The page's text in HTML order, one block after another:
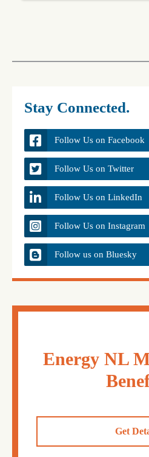
Stay Connected.
Follow Us on Facebook
Follow Us on Twitter
Follow Us on LinkedIn
Follow Us on Instagram
Follow us on Bluesky
Energy NL
Get